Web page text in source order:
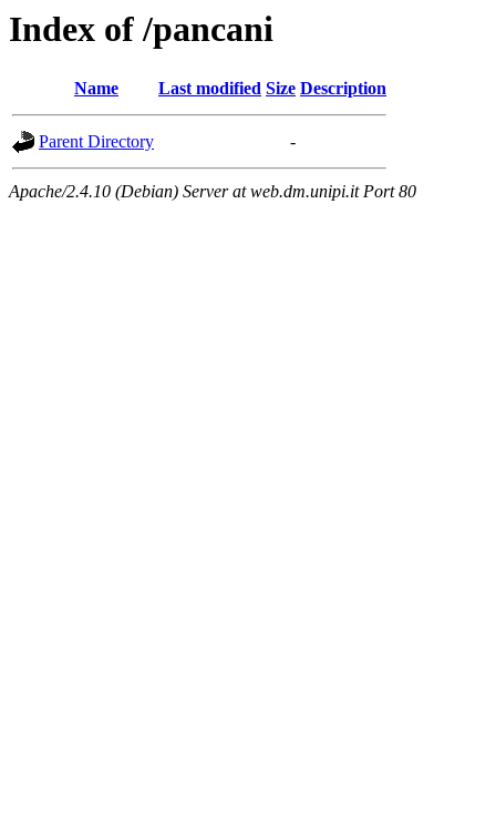
Index of /pancani
Name Last modified Size Description
Parent Directory -
Apache/2.4.10 (Debian) Server at web.dm.unipi.it Port 80